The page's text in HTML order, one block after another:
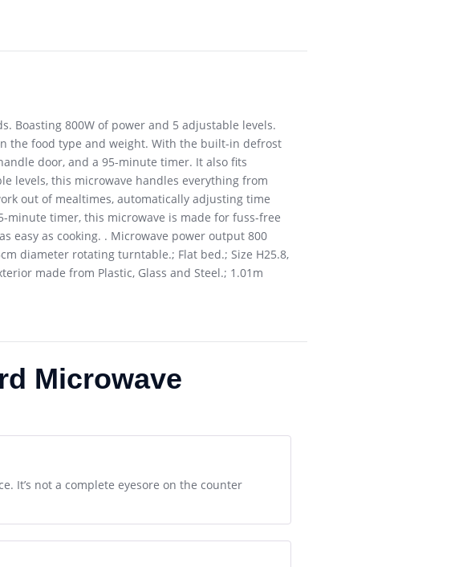
Boasting 800W of power and 5 adjustable levels.
the food type and weight. With the built-in defrost
door, and a 95-minute timer. It also fits
levels, this microwave handles everything from
out of mealtimes, automatically adjusting time
minute timer, this microwave is made for fuss-free
easy as cooking. . Microwave power output 800
diameter rotating turntable.; Flat bed.; Size H25.8,
made from Plastic, Glass and Steel.; 1.01m
Microwave
It’s not a complete eyesore on the counter